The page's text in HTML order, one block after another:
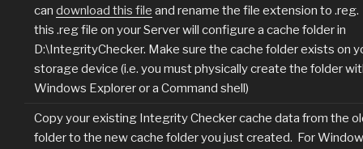
can download this file and rename the file extension to .reg.
this .reg file on your Server will configure a cache folder in
D:\IntegrityChecker. Make sure the cache folder exists on
storage device (i.e. you must physically create the folder
Windows Explorer or a Command shell)
Copy your existing Integrity Checker cache data from the
folder to the new cache folder you just created. For